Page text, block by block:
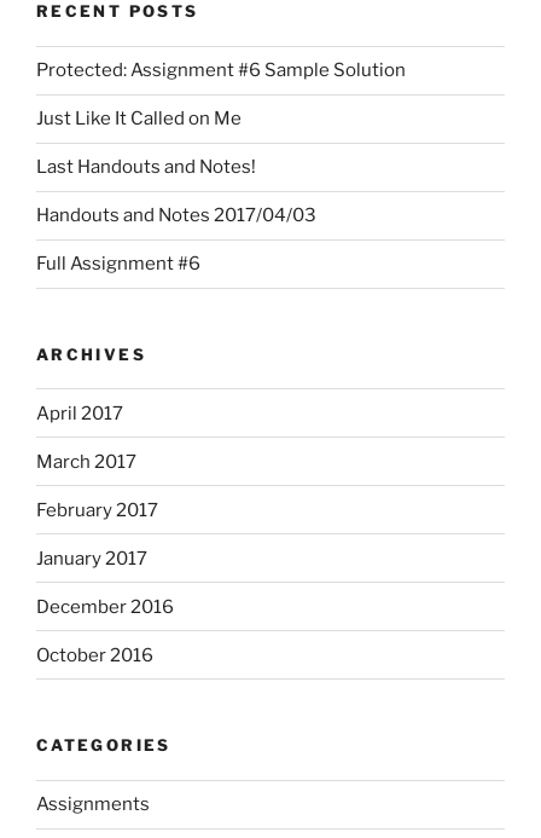
RECENT POSTS
Protected: Assignment #6 Sample Solution
Just Like It Called on Me
Last Handouts and Notes!
Handouts and Notes 2017/04/03
Full Assignment #6
ARCHIVES
April 2017
March 2017
February 2017
January 2017
December 2016
October 2016
CATEGORIES
Assignments